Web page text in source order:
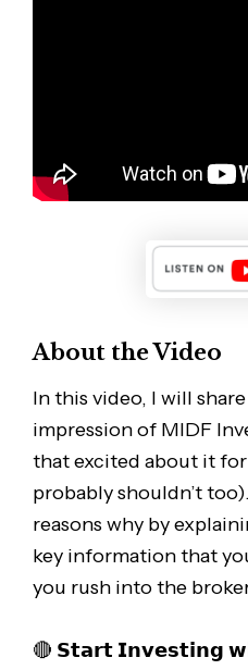
About the Video
In this video, I will
impression of MIDF
that excited about it
probably shouldn’t
reasons why by
key information that
you rush into the
🔴 𝗦𝘁𝗮𝗿𝘁 𝗜𝗻𝘃𝗲𝘀𝘁𝗶𝗻𝗴